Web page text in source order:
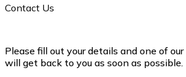
Contact Us
Please fill out your details and one of
will get back to you as soon as possible.